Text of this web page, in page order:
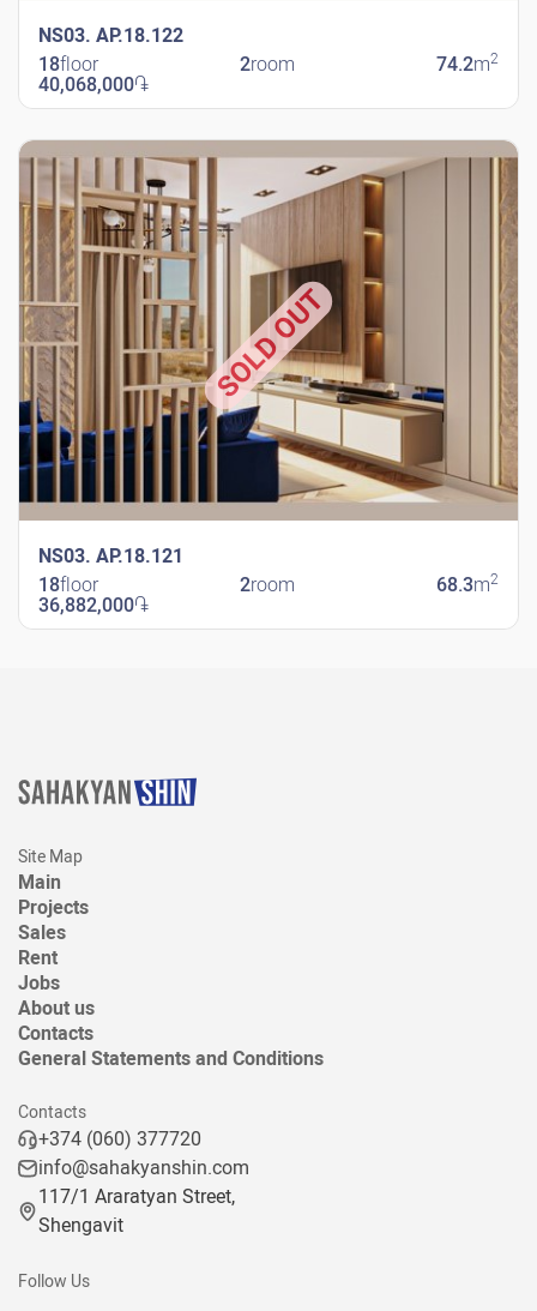
NS03. AP.18.122
18floor 2room 74.2m2
40,068,000֏
NS03. AP.18.121
SOLD OUT
18floor 2room 68.3m2
36,882,000֏
Site Map
Main
Projects
Sales
Rent
Jobs
About us
Contacts
General Statements and Conditions
Contacts
+374 (060) 377720
info@sahakyanshin.com
117/1 Araratyan Street,
Shengavit
Follow Us